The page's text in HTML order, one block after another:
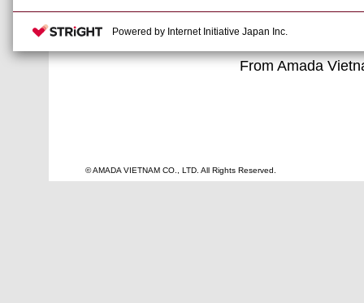
We would like to
and wish you all a
From Amada
© AMADA VIETNAM CO., LTD. All Rights Reserved.
Powered by Internet Initiative Japan Inc.